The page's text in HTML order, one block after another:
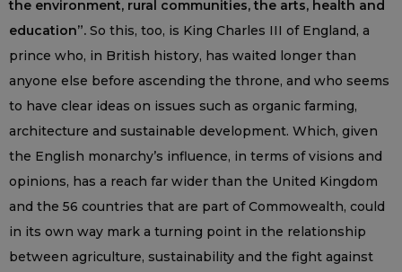
the environment, rural communities, the arts, health and
education”. So this, too, is King Charles III of England, a
prince who, in British history, has waited longer than
anyone else before ascending the throne, and who seems
to have clear ideas on issues such as organic farming,
architecture and sustainable development. Which, given
the English monarchy’s influence, in terms of visions and
opinions, has a reach far wider than the United Kingdom
and the 56 countries that are part of Commowealth, could
in its own way mark a turning point in the relationship
between agriculture, sustainability and the fight against